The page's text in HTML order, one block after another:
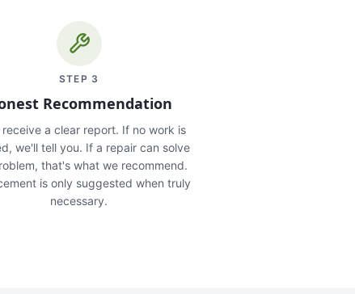
STEP 3
Recommendation
receive a clear report. If no work is
we'll tell you. If a repair can solve
that's what we recommend.
is only suggested when truly
necessary.